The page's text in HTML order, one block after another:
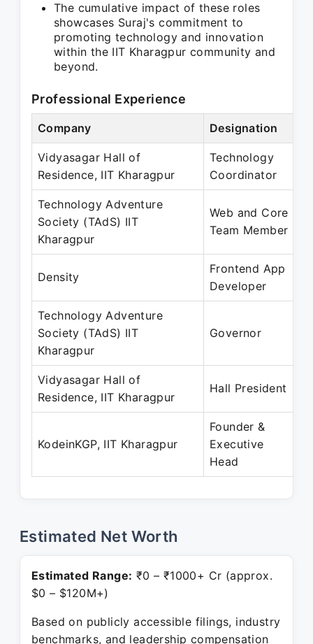
The cumulative impact of these roles
showcases Suraj's commitment to
promoting technology and innovation
within the IIT Kharagpur community and
beyond.
Professional Experience
Company Designation
Vidyasagar Hall of
Residence, IIT Kharagpur
Technology
Coordinator
Technology Adventure
Society (TAdS) IIT
Kharagpur
Web and Core
Team Member
Density
Frontend App
Developer
Technology Adventure
Society (TAdS) IIT
Kharagpur
Governor
Vidyasagar Hall of
Residence, IIT Kharagpur
Hall President
KodeinKGP, IIT Kharagpur
Founder &
Executive
Head
Estimated Net Worth
Estimated Range: ₹0 – ₹1000+ Cr (approx.
$0 – $120M+)
Based on publicly accessible filings, industry
benchmarks, and leadership compensation